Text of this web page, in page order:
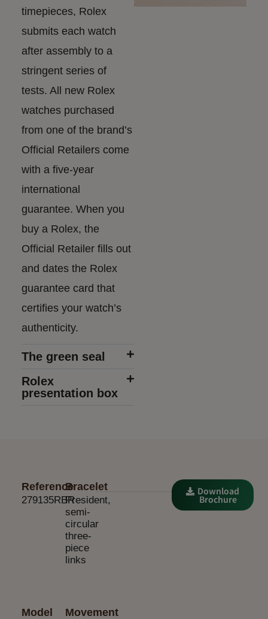
timepieces, Rolex
submits each watch
after assembly to a
stringent series of
tests. All new Rolex
watches purchased
from one of the brand’s
Official Retailers come
with a five-year
international
guarantee. When you
buy a Rolex, the
Official Retailer fills out
and dates the Rolex
guarantee card that
certifies your watch’s
authenticity.
The green seal
Rolex
presentation box
Reference
279135RBR
Movement
Bracelet
President,
semi-
circular
three-
piece
links
Model
Download
Brochure